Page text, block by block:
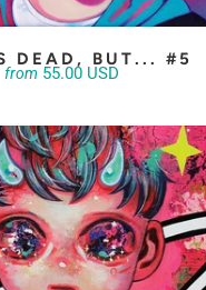
DEAD, BUT... #5
from 55.00 USD